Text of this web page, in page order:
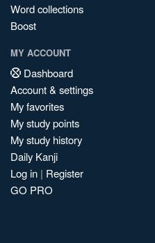
Word collections
Boost
MY ACCOUNT
Dashboard
Account & settings
My favorites
My study points
My study history
Daily Kanji
Log in | Register
GO PRO